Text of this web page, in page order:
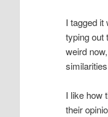
I tagged it
typing out
weird
I like how
their